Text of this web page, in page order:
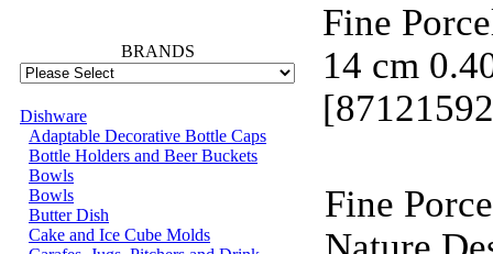
BRANDS
Dishware
Adaptable Decorative Bottle Caps
Bottle Holders and Beer Buckets
Bowls
Bowls
Butter Dish
Cake and Ice Cube Molds
Fine
14 cm
Fine